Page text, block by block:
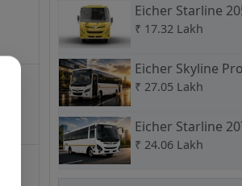
315 HP
328 HP
Eicher Starline
C School Bus
₹ 17.32 Lakh
Eicher Skyline Pro
3009 H
₹ 27.05 Lakh
Eicher Starline
H
₹ 24.06 Lakh